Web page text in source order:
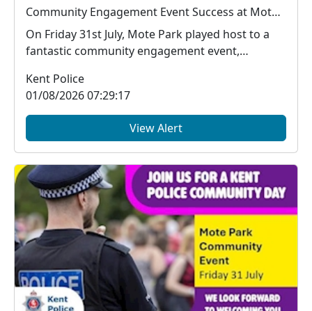
Community Engagement Event Success at Mote Park
On Friday 31st July, Mote Park played host to a
fantastic community engagement event,
Kent Police
01/08/2026 07:29:17
View Alert